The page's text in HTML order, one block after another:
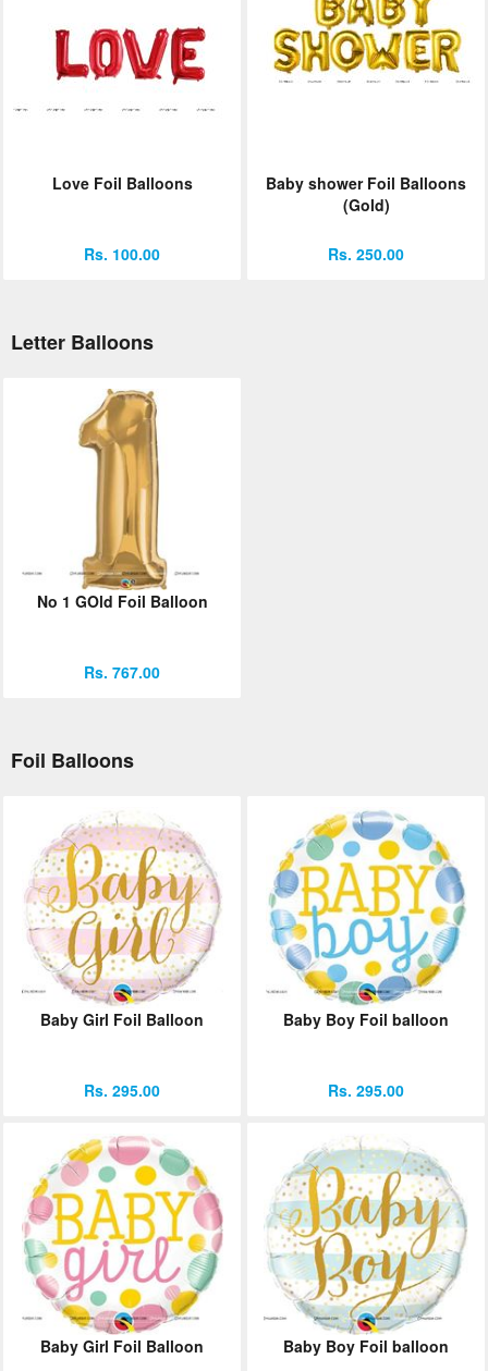
Love Foil Balloons
Rs. 100.00
Baby shower Foil Balloons
(Gold)
Rs. 250.00
Letter Balloons
No 1 GOld Foil Balloon
Rs. 767.00
Foil Balloons
Baby Girl Foil Balloon
Rs. 295.00
Baby Boy Foil balloon
Rs. 295.00
Baby Girl Foil Balloon Baby Boy Foil balloon